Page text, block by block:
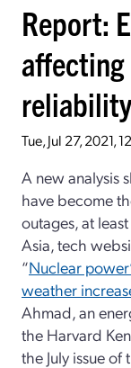
Report:
affecting
reliability
Tue, Jul 27, 2021,
A new analysis
have become
outages, at
Asia, tech
“Nuclear
weather
Ahmad, an
the Harvard
the July issue